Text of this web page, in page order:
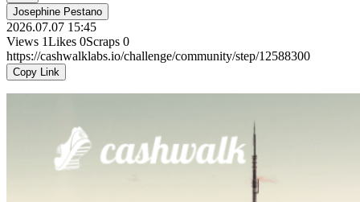
Josephine Pestano
2026.07.07 15:45
Views 1Likes 0Scraps 0
https://cashwalklabs.io/challenge/community/step/12588300
Copy Link